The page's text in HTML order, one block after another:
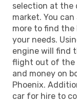
selection at the
market. You
more to find
your needs.
engine will find
flight out of the
and money on
Phoenix.
car for hire to